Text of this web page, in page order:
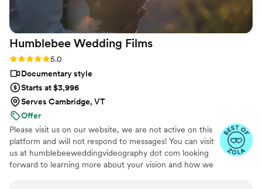
beautiful capsule in time that Still Time Media
provided for us, we can’t wait to share these
videos with our loved ones now and hopefully
with our future kids and grandkids some day :)!
Humblebee Wedding Films
Rating: 5.0 (47 reviews)
5.0
Documentary style
Starts at $3,996
Serves Cambridge, VT
Offer
Please visit us on our website, we are not active on this
platform and will not respond to messages! You can visit
us at humblebeeweddingvideography dot com looking
forward to learning more about your vision and how we